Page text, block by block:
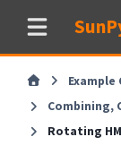
Example
Combining,
Rotating